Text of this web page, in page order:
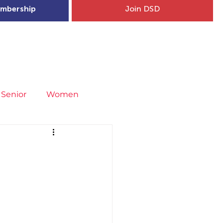
Join DSD
Senior Women
Covid-19